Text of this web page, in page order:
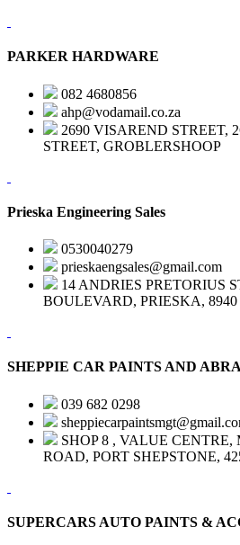
PARKER HARDWARE
082 4680856
ahp@vodamail.co.za
2690 VISAREND STREET,
STREET, GROBLERSHOOP
Prieska Engineering Sales
0530040279
prieskaengsales@gmail.com
14 ANDRIES PRETORIUS
BOULEVARD, PRIESKA, 8940
SHEPPIE CAR PAINTS AND
039 682 0298
SHOP 8 , VALUE
ROAD, PORT SHEPSTONE,
SUPERCARS AUTO PAINTS &